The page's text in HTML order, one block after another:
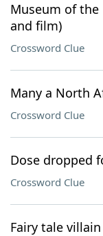
Museum of the
and film)
Crossword Clue
Many a North
Crossword Clue
Dose dropped
Crossword Clue
Fairy tale villain